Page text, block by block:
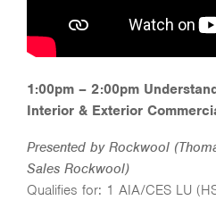
1:00pm – 2:00pm
Interior & Exterior
Presented by Rockwool
Sales Rockwool)
Qualifies for: 1 AIA/CES LU